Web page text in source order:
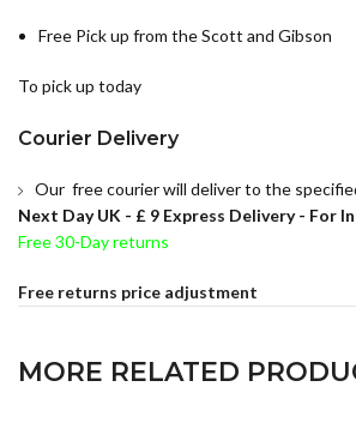
Free Pick up from the Scott and Gibson
To pick up today
Courier Delivery
Our free courier will deliver to the
Next Day UK - £ 9 Express Delivery - For
Free 30-Day returns
Free returns price adjustment
MORE RELATED